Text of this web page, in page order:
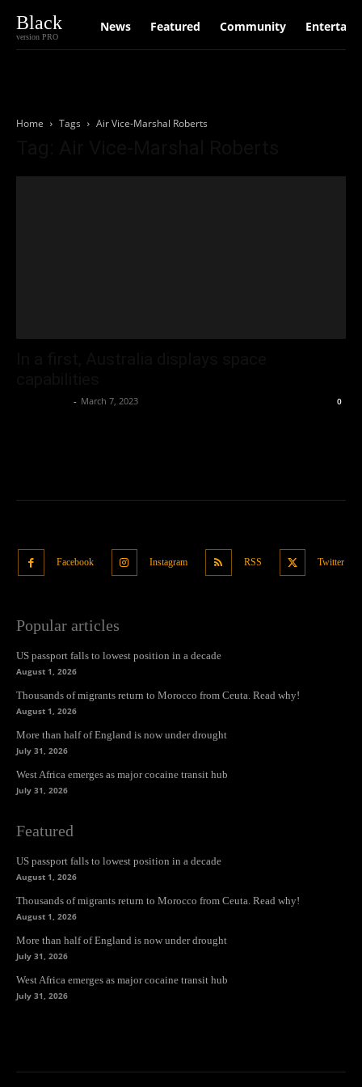
Black
version PRO
News Featured Community
Home Tags Air Vice-Marshal Roberts
- March 7, 2023 0
Facebook Instagram RSS Twitter
Popular articles
US passport falls to lowest position in a decade
August 1, 2026
Thousands of migrants return to Morocco from Ceuta. Read why!
August 1, 2026
More than half of England is now under drought
July 31, 2026
West Africa emerges as major cocaine transit hub
July 31, 2026
Featured
US passport falls to lowest position in a decade
August 1, 2026
Thousands of migrants return to Morocco from Ceuta. Read why!
August 1, 2026
More than half of England is now under drought
July 31, 2026
West Africa emerges as major cocaine transit hub
July 31, 2026